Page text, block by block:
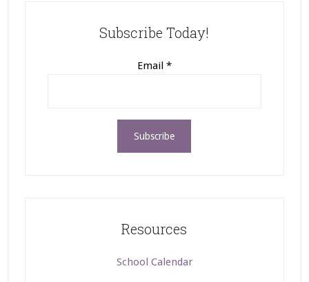
Subscribe Today!
Email *
Resources
School Calendar